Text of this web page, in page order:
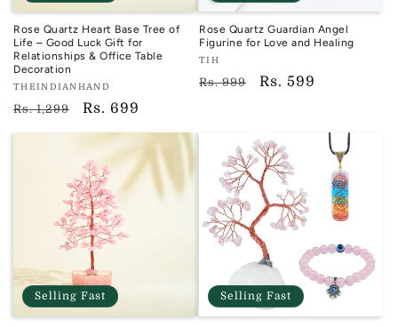
Rose Quartz Heart Base Tree of
Life – Good Luck Gift for
Relationships & Office Table
Decoration
Vendor:
TIH
THEINDIANHAND
Regular
price
Rs. 1,299
Sale
price
Rs. 699
Rose Quartz Guardian Angel
Figurine for Love and Healing
Vendor:
TIH
TIH
Regular
Rs. 999
Sale
Rs. 599
Selling Fast Selling Fast